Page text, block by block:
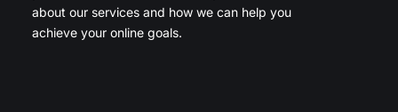
about our services and how we can help you
achieve your online goals.